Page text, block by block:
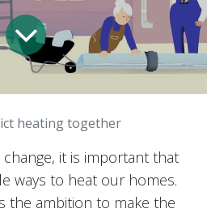
heating together
it is important that
ways to heat our homes.
the ambition to make the